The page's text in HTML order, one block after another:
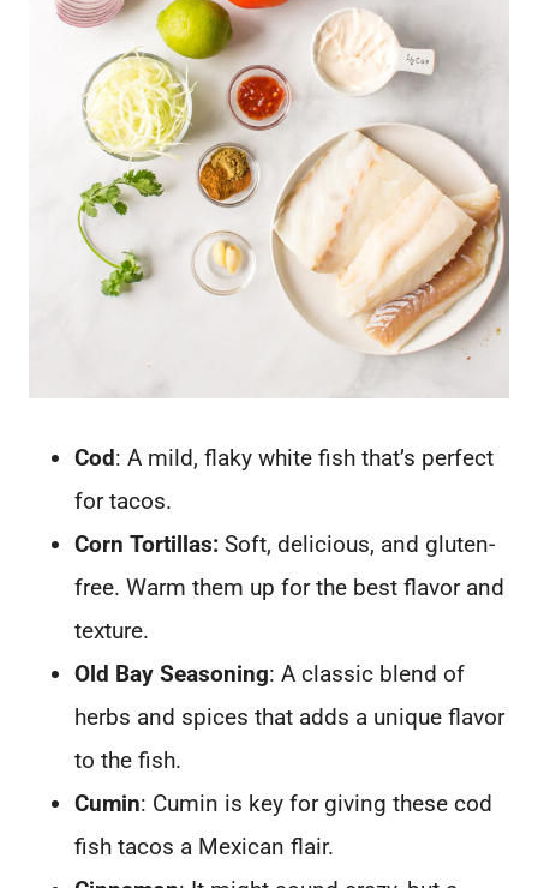
Cod: A mild, flaky white fish that’s perfect
for tacos.
Corn Tortillas: Soft, delicious, and gluten-
free. Warm them up for the best flavor and
texture.
Old Bay Seasoning: A classic blend of
herbs and spices that adds a unique flavor
to the fish.
Cumin: Cumin is key for giving these cod
fish tacos a Mexican flair.